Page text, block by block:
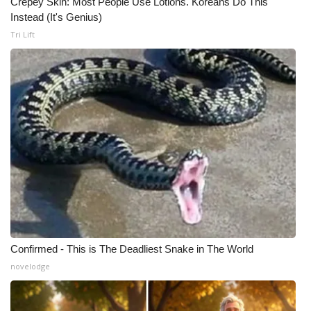
Meet the WCBI Team
Mobile App
WCBI – On-Air Guest Rules
ADVERTISE
Broadcast & Digital
Outdoor Media
Video Services of WCBI
WCBI Payment Portal
WCBI live
Instead (It's Genius)
Tri Lift
Confirmed - This is The Deadliest Snake in The World
novelodge